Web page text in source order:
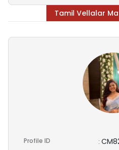
Tamil Vellalar
Profile ID :